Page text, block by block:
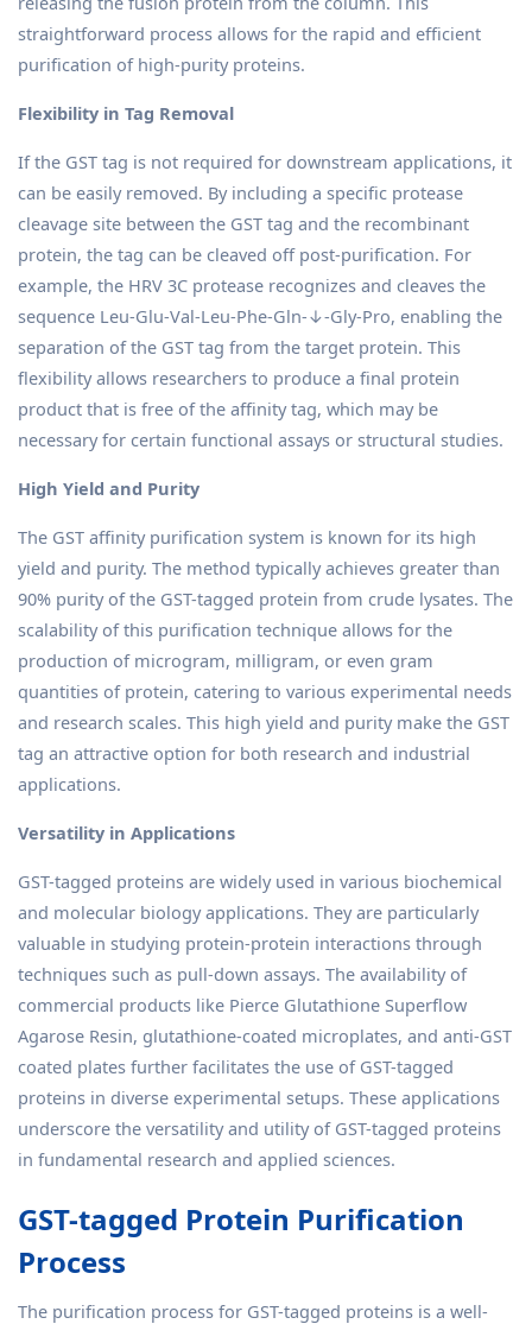
straightforward process allows for the rapid and efficient
purification of high-purity proteins.
Flexibility in Tag Removal
If the GST tag is not required for downstream applications, it
can be easily removed. By including a specific protease
cleavage site between the GST tag and the recombinant
protein, the tag can be cleaved off post-purification. For
example, the HRV 3C protease recognizes and cleaves the
sequence Leu-Glu-Val-Leu-Phe-Gln-↓-Gly-Pro, enabling the
separation of the GST tag from the target protein. This
flexibility allows researchers to produce a final protein
product that is free of the affinity tag, which may be
necessary for certain functional assays or structural studies.
High Yield and Purity
The GST affinity purification system is known for its high
yield and purity. The method typically achieves greater than
90% purity of the GST-tagged protein from crude lysates. The
scalability of this purification technique allows for the
production of microgram, milligram, or even gram
quantities of protein, catering to various experimental needs
and research scales. This high yield and purity make the GST
tag an attractive option for both research and industrial
applications.
Versatility in Applications
GST-tagged proteins are widely used in various biochemical
and molecular biology applications. They are particularly
valuable in studying protein-protein interactions through
techniques such as pull-down assays. The availability of
commercial products like Pierce Glutathione Superflow
Agarose Resin, glutathione-coated microplates, and anti-GST
coated plates further facilitates the use of GST-tagged
proteins in diverse experimental setups. These applications
underscore the versatility and utility of GST-tagged proteins
in fundamental research and applied sciences.
GST-tagged Protein Purification
Process
The purification process for GST-tagged proteins is a well-